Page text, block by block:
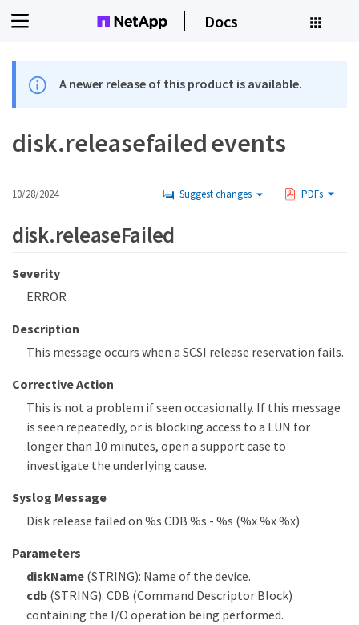
Docs
A newer release of this product is available.
disk.releasefailed events
10/28/2024 Suggest changes PDFs
disk.releaseFailed
Severity
ERROR
Description
This message occurs when a SCSI release reservation fails.
Corrective Action
This is not a problem if seen occasionally. If this message
is seen repeatedly, or is blocking access to a LUN for
longer than 10 minutes, open a support case to
investigate the underlying cause.
Syslog Message
Disk release failed on %s CDB %s - %s (%x %x %x)
Parameters
diskName (STRING): Name of the device.
cdb(STRING): CDB (Command Descriptor Block)
containing the I/O operation being performed.